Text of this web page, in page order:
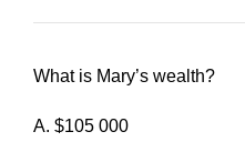
What is Mary’s wealth?
A. $105 000